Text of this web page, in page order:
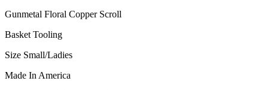
Gunmetal Floral Copper Scroll
Basket Tooling
Size Small/Ladies
Made In America